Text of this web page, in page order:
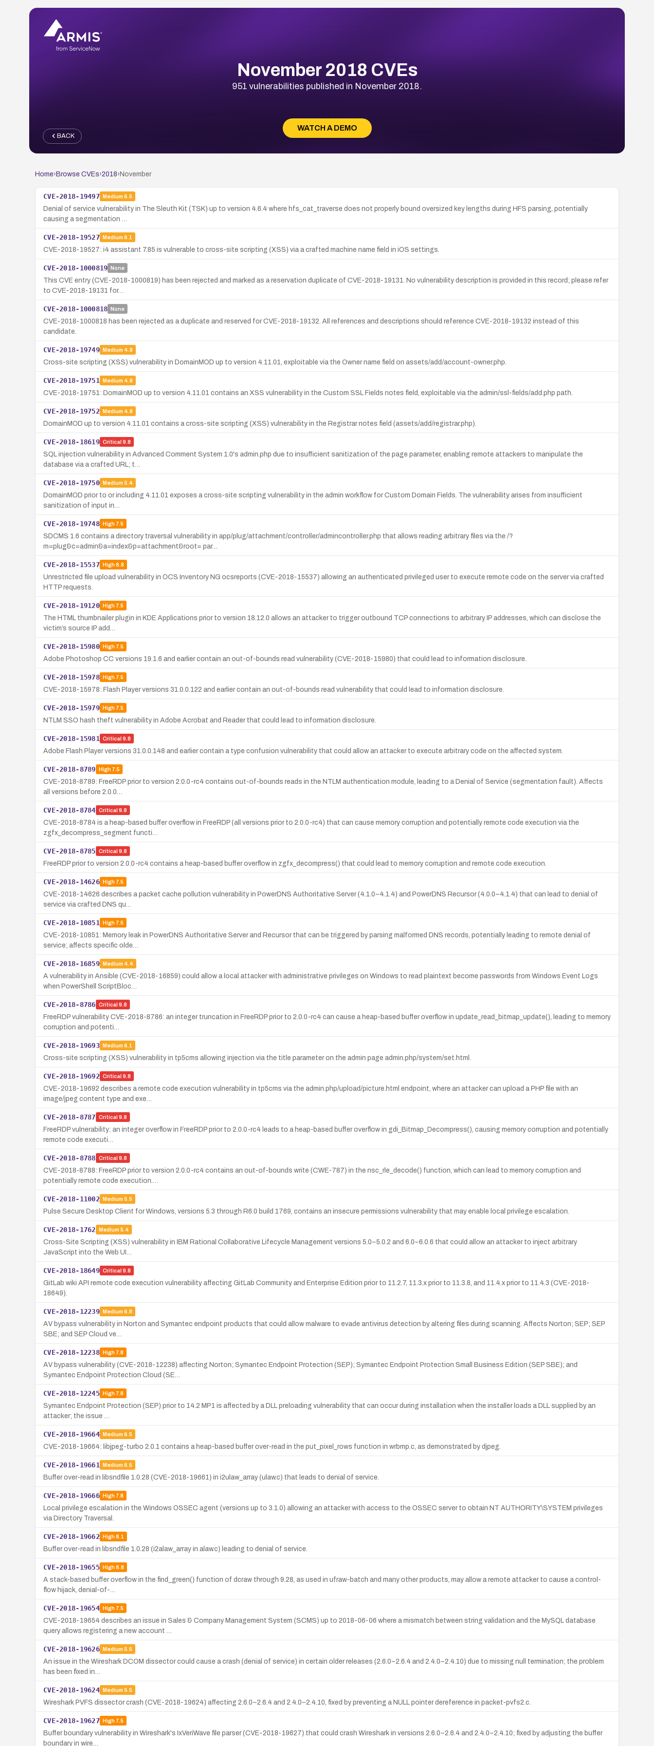
November 2018 CVEs
951 vulnerabilities published in November 2018.
WATCH A DEMO
BACK
Home› Browse CVEs›2018› November
CVE-2018-19497 Medium 6.5
Denial of service vulnerability in The Sleuth Kit (TSK) up to version 4.6.4 where hfs_cat_traverse does not properly bound oversized key lengths during HFS parsing, potentially
causing a segmentation …
CVE-2018-19527 Medium 6.1
CVE-2018-19527: i4 assistant 7.85 is vulnerable to cross-site scripting (XSS) via a crafted machine name field in iOS settings.
CVE-2018-1000819 None
This CVE entry (CVE-2018-1000819) has been rejected and marked as a reservation duplicate of CVE-2018-19131. No vulnerability description is provided in this record; please refer
to CVE-2018-19131 for…
CVE-2018-1000818 None
CVE-2018-1000818 has been rejected as a duplicate and reserved for CVE-2018-19132. All references and descriptions should reference CVE-2018-19132 instead of this
candidate.
CVE-2018-19749 Medium 4.8
Cross-site scripting (XSS) vulnerability in DomainMOD up to version 4.11.01, exploitable via the Owner name field on assets/add/account-owner.php.
CVE-2018-19751 Medium 4.8
CVE-2018-19751: DomainMOD up to version 4.11.01 contains an XSS vulnerability in the Custom SSL Fields notes field, exploitable via the admin/ssl-fields/add.php path.
CVE-2018-19752 Medium 4.8
DomainMOD up to version 4.11.01 contains a cross-site scripting (XSS) vulnerability in the Registrar notes field (assets/add/registrar.php).
CVE-2018-18619 Critical 9.8
SQL injection vulnerability in Advanced Comment System 1.0's admin.php due to insufficient sanitization of the page parameter, enabling remote attackers to manipulate the
database via a crafted URL; t…
CVE-2018-19750 Medium 5.4
DomainMOD prior to or including 4.11.01 exposes a cross-site scripting vulnerability in the admin workflow for Custom Domain Fields. The vulnerability arises from insufficient
sanitization of input in…
CVE-2018-19748 High7.5
SDCMS 1.6 contains a directory traversal vulnerability in app/plug/attachment/controller/admincontroller.php that allows reading arbitrary files via the /?
m=plug&c=admin&a=index&p=attachment&root= par…
CVE-2018-15537 High8.8
Unrestricted file upload vulnerability in OCS Inventory NG ocsreports (CVE-2018-15537) allowing an authenticated privileged user to execute remote code on the server via crafted
HTTP requests.
CVE-2018-19120 High7.5
The HTML thumbnailer plugin in KDE Applications prior to version 18.12.0 allows an attacker to trigger outbound TCP connections to arbitrary IP addresses, which can disclose the
victim’s source IP add…
CVE-2018-15980 High7.5
Adobe Photoshop CC versions 19.1.6 and earlier contain an out-of-bounds read vulnerability (CVE-2018-15980) that could lead to information disclosure.
CVE-2018-15978 High7.5
CVE-2018-15978: Flash Player versions 31.0.0.122 and earlier contain an out-of-bounds read vulnerability that could lead to information disclosure.
CVE-2018-15979 High7.5
NTLM SSO hash theft vulnerability in Adobe Acrobat and Reader that could lead to information disclosure.
CVE-2018-15981 Critical 9.8
Adobe Flash Player versions 31.0.0.148 and earlier contain a type confusion vulnerability that could allow an attacker to execute arbitrary code on the affected system.
CVE-2018-8789 High7.5
CVE-2018-8789: FreeRDP prior to version 2.0.0-rc4 contains out-of-bounds reads in the NTLM authentication module, leading to a Denial of Service (segmentation fault). Affects
all versions before 2.0.0…
CVE-2018-8784 Critical 9.8
CVE-2018-8784 is a heap-based buffer overflow in FreeRDP (all versions prior to 2.0.0-rc4) that can cause memory corruption and potentially remote code execution via the
zgfx_decompress_segment functi…
CVE-2018-8785 Critical 9.8
FreeRDP prior to version 2.0.0-rc4 contains a heap-based buffer overflow in zgfx_decompress() that could lead to memory corruption and remote code execution.
CVE-2018-14626 High7.5
CVE-2018-14626 describes a packet cache pollution vulnerability in PowerDNS Authoritative Server (4.1.0–4.1.4) and PowerDNS Recursor (4.0.0–4.1.4) that can lead to denial of
service via crafted DNS qu…
CVE-2018-10851 High7.5
CVE-2018-10851: Memory leak in PowerDNS Authoritative Server and Recursor that can be triggered by parsing malformed DNS records, potentially leading to remote denial of
service; affects specific olde…
CVE-2018-16859 Medium 4.4
A vulnerability in Ansible (CVE-2018-16859) could allow a local attacker with administrative privileges on Windows to read plaintext become passwords from Windows Event Logs
when PowerShell ScriptBloc…
CVE-2018-8786 Critical 9.8
FreeRDP vulnerability CVE-2018-8786: an integer truncation in FreeRDP prior to 2.0.0-rc4 can cause a heap-based buffer overflow in update_read_bitmap_update(), leading to memory
corruption and potenti…
CVE-2018-19693 Medium 6.1
Cross-site scripting (XSS) vulnerability in tp5cms allowing injection via the title parameter on the admin page admin.php/system/set.html.
CVE-2018-19692 Critical 9.8
CVE-2018-19692 describes a remote code execution vulnerability in tp5cms via the admin.php/upload/picture.html endpoint, where an attacker can upload a PHP file with an
image/jpeg content type and exe…
CVE-2018-8787 Critical 9.8
FreeRDP vulnerability: an integer overflow in FreeRDP prior to 2.0.0-rc4 leads to a heap-based buffer overflow in gdi_Bitmap_Decompress(), causing memory corruption and potentially
remote code executi…
CVE-2018-8788 Critical 9.8
CVE-2018-8788: FreeRDP prior to version 2.0.0-rc4 contains an out-of-bounds write (CWE-787) in the nsc_rle_decode() function, which can lead to memory corruption and
potentially remote code execution.…
CVE-2018-11002 Medium 5.5
Pulse Secure Desktop Client for Windows, versions 5.3 through R6.0 build 1769, contains an insecure permissions vulnerability that may enable local privilege escalation.
CVE-2018-1762 Medium 5.4
Cross-Site Scripting (XSS) vulnerability in IBM Rational Collaborative Lifecycle Management versions 5.0–5.0.2 and 6.0–6.0.6 that could allow an attacker to inject arbitrary
JavaScript into the Web UI…
CVE-2018-18649 Critical 9.8
GitLab wiki API remote code execution vulnerability affecting GitLab Community and Enterprise Edition prior to 11.2.7, 11.3.x prior to 11.3.8, and 11.4.x prior to 11.4.3 (CVE-2018-
18649).
CVE-2018-12239 Medium 6.8
AV bypass vulnerability in Norton and Symantec endpoint products that could allow malware to evade antivirus detection by altering files during scanning. Affects Norton; SEP; SEP
SBE; and SEP Cloud ve…
CVE-2018-12238 High7.8
AV bypass vulnerability (CVE-2018-12238) affecting Norton; Symantec Endpoint Protection (SEP); Symantec Endpoint Protection Small Business Edition (SEP SBE); and
Symantec Endpoint Protection Cloud (SE…
CVE-2018-12245 High7.8
Symantec Endpoint Protection (SEP) prior to 14.2 MP1 is affected by a DLL preloading vulnerability that can occur during installation when the installer loads a DLL supplied by an
attacker; the issue …
CVE-2018-19664 Medium 6.5
CVE-2018-19664: libjpeg-turbo 2.0.1 contains a heap-based buffer over-read in the put_pixel_rows function in wrbmp.c, as demonstrated by djpeg.
CVE-2018-19661 Medium 6.5
Buffer over-read in libsndfile 1.0.28 (CVE-2018-19661) in i2ulaw_array (ulaw.c) that leads to denial of service.
CVE-2018-19666 High7.8
Local privilege escalation in the Windows OSSEC agent (versions up to 3.1.0) allowing an attacker with access to the OSSEC server to obtain NT AUTHORITY\SYSTEM privileges
via Directory Traversal.
CVE-2018-19662 High8.1
Buffer over-read in libsndfile 1.0.28 (i2alaw_array in alaw.c) leading to denial of service.
CVE-2018-19655 High8.8
A stack-based buffer overflow in the find_green() function of dcraw through 9.28, as used in ufraw-batch and many other products, may allow a remote attacker to cause a control-
flow hijack, denial-of-…
CVE-2018-19654 High7.5
CVE-2018-19654 describes an issue in Sales & Company Management System (SCMS) up to 2018-06-06 where a mismatch between string validation and the MySQL database
query allows registering a new account …
CVE-2018-19626 Medium 5.5
An issue in the Wireshark DCOM dissector could cause a crash (denial of service) in certain older releases (2.6.0–2.6.4 and 2.4.0–2.4.10) due to missing null termination; the problem
has been fixed in…
CVE-2018-19624 Medium 5.5
Wireshark PVFS dissector crash (CVE-2018-19624) affecting 2.6.0–2.6.4 and 2.4.0–2.4.10, fixed by preventing a NULL pointer dereference in packet-pvfs2.c.
CVE-2018-19627 High7.5
Buffer boundary vulnerability in Wireshark's IxVeriWave file parser (CVE-2018-19627) that could crash Wireshark in versions 2.6.0–2.6.4 and 2.4.0–2.4.10; fixed by adjusting the buffer
boundary in wire…